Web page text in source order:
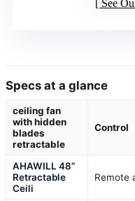
See
Specs at a glance
ceiling fan
with hidden
blades
retractable
Control
AHAWILL 48”
Retractable
Ceili
Remote